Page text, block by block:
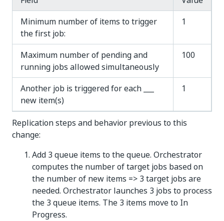
Minimum number of items to trigger
the first job:
1
Maximum number of pending and
running jobs allowed simultaneously
100
Another job is triggered for each ___
new item(s)
1
Replication steps and behavior previous to this
change:
Add 3 queue items to the queue. Orchestrator
computes the number of target jobs based on
the number of new items => 3 target jobs are
needed. Orchestrator launches 3 jobs to process
the 3 queue items. The 3 items move to In
Progress.